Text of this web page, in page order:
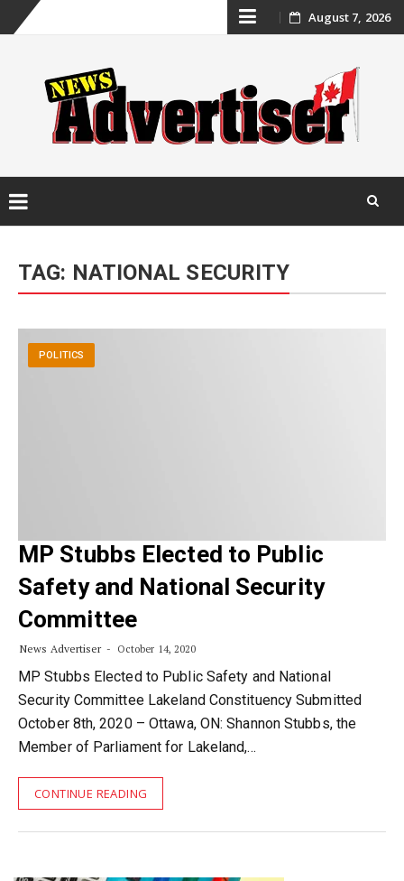
Skip
content
August 7, 2026
content
TAG: NATIONAL SECURITY
POLITICS
MP Stubbs Elected to Public
Safety and National Security
Committee
News Advertiser October 14, 2020
MP Stubbs Elected to Public Safety and National
Security Committee Lakeland Constituency Submitted
October 8th, 2020 – Ottawa, ON: Shannon Stubbs, the
Member of Parliament for Lakeland,…
CONTINUE READING